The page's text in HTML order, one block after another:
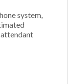
system,